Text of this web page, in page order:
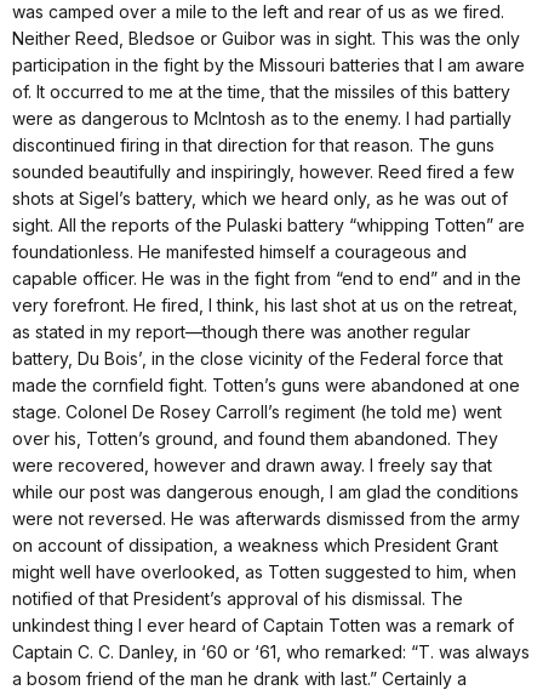
was camped over a mile to the left and rear of us as we fired.
Neither Reed, Bledsoe or Guibor was in sight. This was the only
participation in the fight by the Missouri batteries that I am aware
of. It occurred to me at the time, that the missiles of this battery
were as dangerous to McIntosh as to the enemy. I had partially
discontinued firing in that direction for that reason. The guns
sounded beautifully and inspiringly, however. Reed fired a few
shots at Sigel’s battery, which we heard only, as he was out of
sight. All the reports of the Pulaski battery “whipping Totten” are
foundationless. He manifested himself a courageous and
capable officer. He was in the fight from “end to end” and in the
very forefront. He fired, I think, his last shot at us on the retreat,
as stated in my report—though there was another regular
battery, Du Bois’, in the close vicinity of the Federal force that
made the cornfield fight. Totten’s guns were abandoned at one
stage. Colonel De Rosey Carroll’s regiment (he told me) went
over his, Totten’s ground, and found them abandoned. They
were recovered, however and drawn away. I freely say that
while our post was dangerous enough, I am glad the conditions
were not reversed. He was afterwards dismissed from the army
on account of dissipation, a weakness which President Grant
might well have overlooked, as Totten suggested to him, when
notified of that President’s approval of his dismissal. The
unkindest thing I ever heard of Captain Totten was a remark of
Captain C. C. Danley, in ‘60 or ‘61, who remarked: “T. was always
a bosom friend of the man he drank with last.” Certainly a